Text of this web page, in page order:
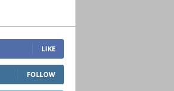
LIKE
FOLLOW